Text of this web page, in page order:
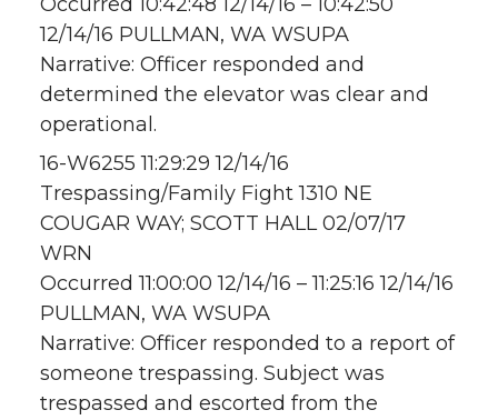
12/14/16 PULLMAN, WA WSUPA
Narrative: Officer responded and
determined the elevator was clear and
operational.
16-W6255 11:29:29 12/14/16
Trespassing/Family Fight 1310 NE
COUGAR WAY; SCOTT HALL 02/07/17
WRN
Occurred 11:00:00 12/14/16 – 11:25:16 12/14/16
PULLMAN, WA WSUPA
Narrative: Officer responded to a report of
someone trespassing. Subject was
trespassed and escorted from the